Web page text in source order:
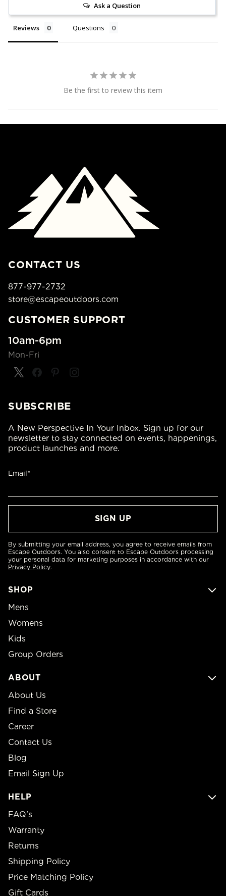
Ask a Question
Reviews Questions
Be the first to review this item
CONTACT US
877-977-2732
store@escapeoutdoors.com
CUSTOMER SUPPORT
10am-6pm
Mon-Fri
SHOP
Mens
Womens
Kids
Group Orders
ABOUT
About Us
Find a Store
Career
Contact Us
Blog
Email Sign Up
HELP
FAQ’s
Warranty
Returns
Shipping Policy
Price Matching Policy
Gift Cards
SUBSCRIBE
A New Perspective In Your Inbox. Sign up for our
newsletter to stay connected on events, happenings,
product launches and more.
Email*
By submitting your email address, you agree to receive emails from
Escape Outdoors. You also consent to Escape Outdoors processing
your personal data for marketing purposes in accordance with our
Privacy Policy.